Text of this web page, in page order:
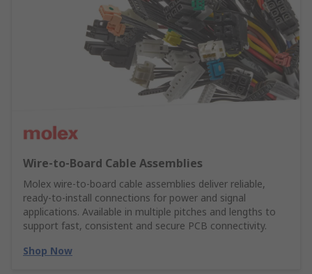
Wire‑to‑Board Cable Assemblies
Molex wire‑to‑board cable assemblies deliver reliable,
ready‑to‑install connections for power and signal
applications. Available in multiple pitches and lengths to
support fast, consistent and secure PCB connectivity.
Shop Now